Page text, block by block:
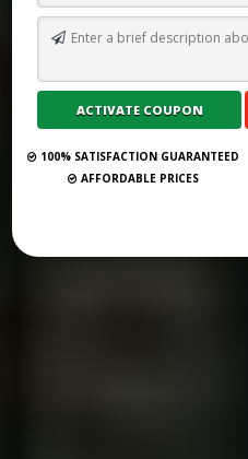
Submit
100% SATISFACTION GUARANTEED
AFFORDABLE PRICES